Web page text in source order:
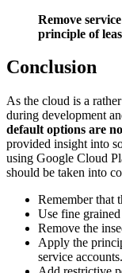
Remove
principle of
Conclusion
As the cloud is a
during development
default options are
provided insight into
using Google Cloud
should be taken into
Remember that
Use fine
Remove the
Apply the
service accounts.